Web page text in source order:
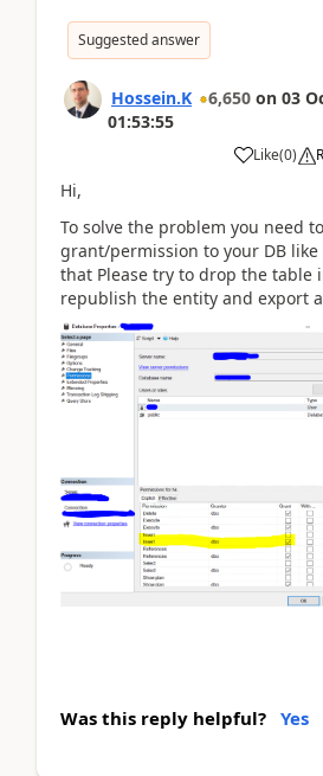
Suggested answer
Hossein.K 6,650 on 03
01:53:55
Like(0)
Hi,
To solve the problem you need
grant/permission to your DB
that Please try to drop the table
republish the entity and export
Was this reply helpful? Yes